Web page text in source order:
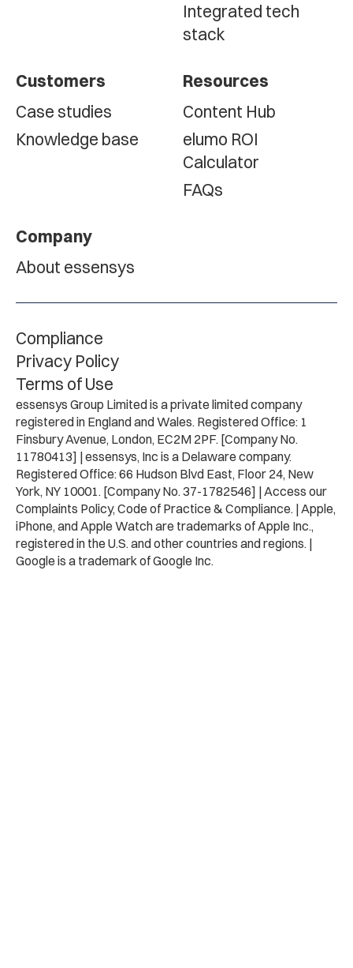
Integrated tech
stack
Customers
Case studies
Knowledge base
Resources
Content Hub
elumo ROI
Calculator
FAQs
Company
About essensys
essensys Group Limited is a private limited company
registered in England and Wales. Registered Office: 1
Finsbury Avenue, London, EC2M 2PF. [Company No.
11780413] | essensys, Inc is a Delaware company.
Registered Office: 66 Hudson Blvd East, Floor 24, New
York, NY 10001. [Company No. 37-1782546] | Access our
Complaints Policy, Code of Practice & Compliance. | Apple,
iPhone, and Apple Watch are trademarks of Apple Inc.,
registered in the U.S. and other countries and regions. |
Google is a trademark of Google Inc.
Compliance
Privacy Policy
Terms of Use